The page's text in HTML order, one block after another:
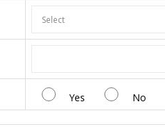
Yes No